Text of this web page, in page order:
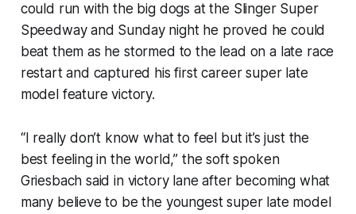
could run with the big dogs at the Slinger Super
Speedway and Sunday night he proved he could
beat them as he stormed to the lead on a late race
restart and captured his first career super late
model feature victory.
“I really don’t know what to feel but it’s just the
best feeling in the world,” the soft spoken
Griesbach said in victory lane after becoming what
many believe to be the youngest super late model